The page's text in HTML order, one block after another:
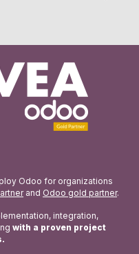
Odoo for organizations
and Odoo gold partner.
integration,
with a proven project